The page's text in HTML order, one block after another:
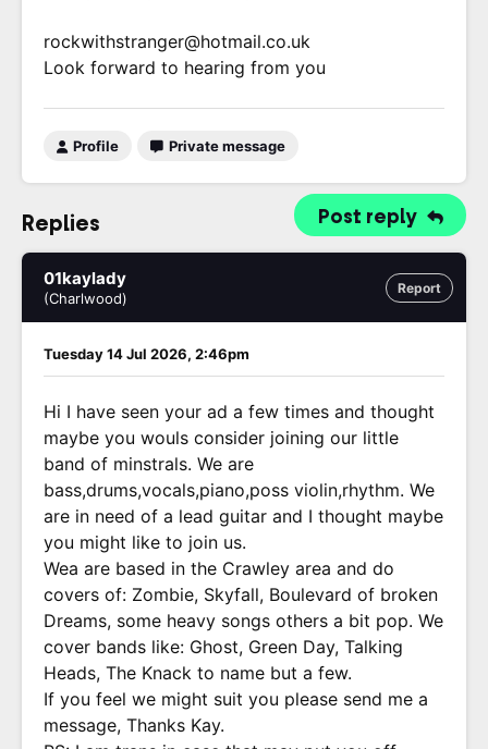
rockwithstranger@hotmail.co.uk
Look forward to hearing from you
Profile Private message
Post reply
Replies
Report
01kaylady
(Charlwood)
Tuesday 14 Jul 2026, 2:46pm
Hi I have seen your ad a few times and thought
maybe you wouls consider joining our little
band of minstrals. We are
bass,drums,vocals,piano,poss violin,rhythm. We
are in need of a lead guitar and I thought maybe
you might like to join us.
Wea are based in the Crawley area and do
covers of: Zombie, Skyfall, Boulevard of broken
Dreams, some heavy songs others a bit pop. We
cover bands like: Ghost, Green Day, Talking
Heads, The Knack to name but a few.
If you feel we might suit you please send me a
message, Thanks Kay.